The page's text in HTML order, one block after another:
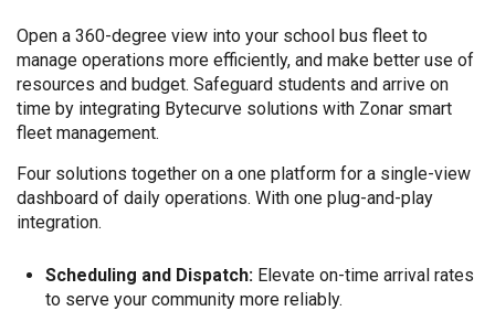
Open a 360-degree view into your school bus fleet to
manage operations more efficiently, and make better use of
resources and budget. Safeguard students and arrive on
time by integrating Bytecurve solutions with Zonar smart
fleet management.
Four solutions together on a one platform for a single-view
dashboard of daily operations. With one plug-and-play
integration.
Scheduling and Dispatch:Elevate on-time arrival rates
to serve your community more reliably.